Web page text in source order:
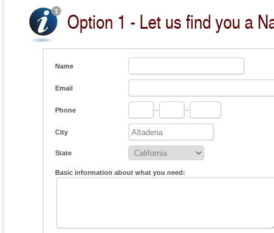
Option 1 - Let us find you a
Name
Email
Phone - -
City
State
Basic information about what you need: